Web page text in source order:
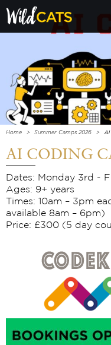
Home Summer Camps 2026 AI
AI CODING
Dates: Monday 3rd -
Ages: 9+ years
Times: 10am – 3pm
available 8am – 6pm)
Price: £300 (5 day